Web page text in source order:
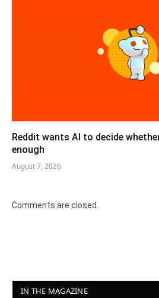
Reddit wants AI to decide
enough
August 7, 2026
Comments are closed.
IN THE MAGAZINE